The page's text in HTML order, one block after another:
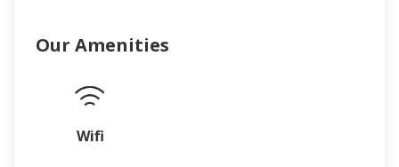
Our Amenities
Wifi